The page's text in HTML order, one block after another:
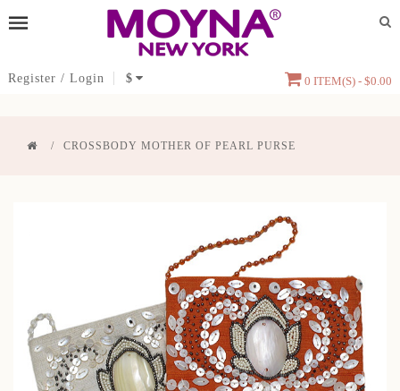
Register / Login $ 0 ITEM(S) - $0.00
CROSSBODY MOTHER OF PEARL PURSE